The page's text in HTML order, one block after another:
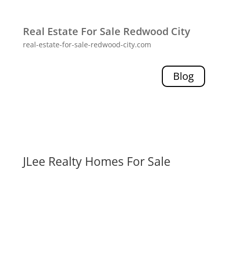
Real Estate For Sale Redwood City
real-estate-for-sale-redwood-city.com
Blog
JLee Realty Homes For Sale